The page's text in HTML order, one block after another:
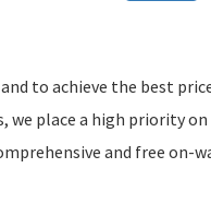
to achieve the best
we place a high priority
and free